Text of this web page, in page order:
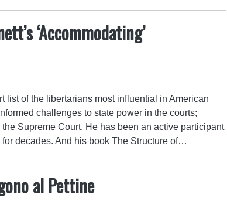
‘Accommodating’
list of the libertarians most influential in American
challenges to state power in the courts;
Supreme Court. He has been an active participant
decades. And his book The Structure of…
al Pettine